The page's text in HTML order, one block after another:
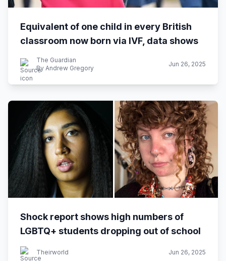
Equivalent of one child in every British
classroom now born via IVF, data shows
The Guardian
By Andrew Gregory
Jun 26, 2025
Shock report shows high numbers of
LGBTQ+ students dropping out of school
Theirworld Jun 26, 2025